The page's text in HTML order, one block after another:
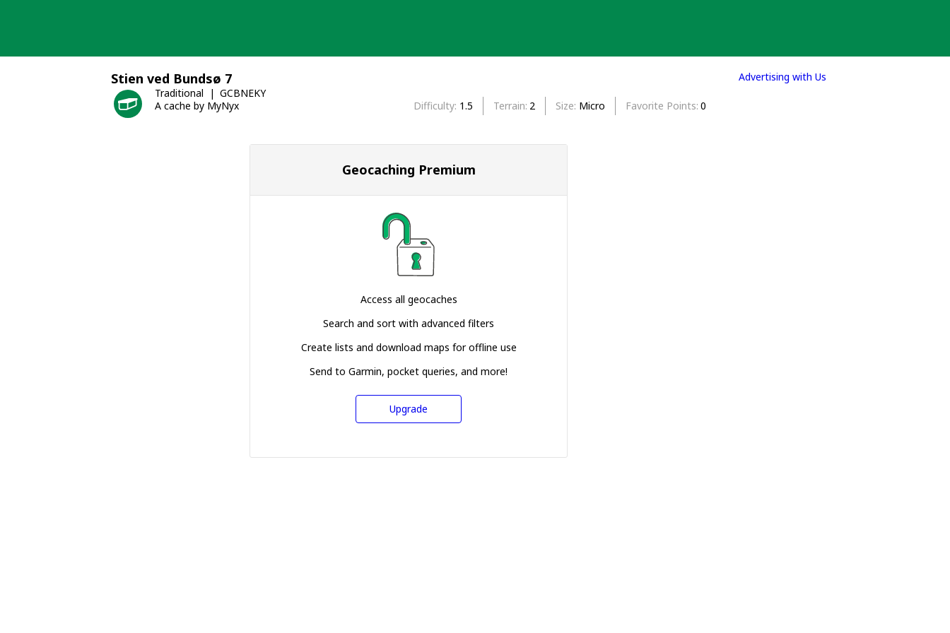
Stien ved Bundsø 7
Traditional
GCBNEKY
A cache by MyNyx
Difficulty 1.5 Terrain 2 Size Micro Favorite Points 0
Geocaching Premium
Access all geocaches
Search and sort with advanced filters
Create lists and download maps for offline use
Send to Garmin, pocket queries, and more!
Upgrade
Advertising with Us